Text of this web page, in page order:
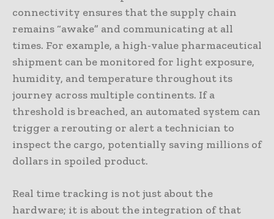
connectivity ensures that the supply chain
remains “awake” and communicating at all
times. For example, a high-value pharmaceutical
shipment can be monitored for light exposure,
humidity, and temperature throughout its
journey across multiple continents. If a
threshold is breached, an automated system can
trigger a rerouting or alert a technician to
inspect the cargo, potentially saving millions of
dollars in spoiled product.
Real time tracking is not just about the
hardware; it is about the integration of that